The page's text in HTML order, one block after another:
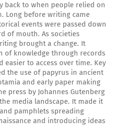
back to when people relied on
Long before writing came
events were passed down
of mouth. As societies
brought a change. It
of knowledge through records
easier to access over time. Key
the use of papyrus in ancient
and early paper making
press by Johannes Gutenberg
media landscape. It made it
pamphlets spreading
and introducing ideas